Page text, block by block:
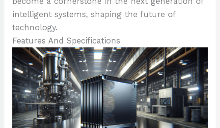
intelligent systems, shaping the future of
technology.
Features And Specifications